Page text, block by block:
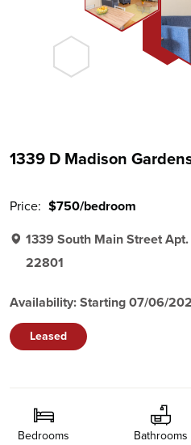
1339 D Madison
Price: $750/bedroom
1339 South Main Street
22801
Availability: Starting 07/06/
Leased
Bedrooms Bathrooms